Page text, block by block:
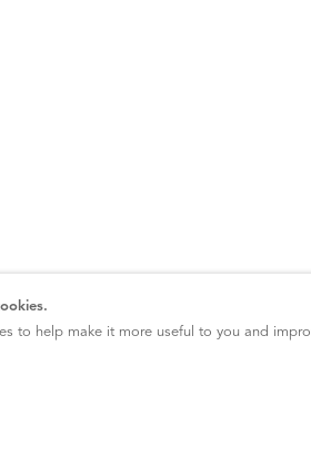
to help make it more useful to you and